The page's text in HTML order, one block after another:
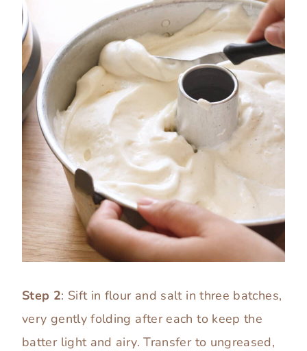
Step 2: Sift in flour and salt in three batches,
very gently folding after each to keep the
batter light and airy. Transfer to ungreased,